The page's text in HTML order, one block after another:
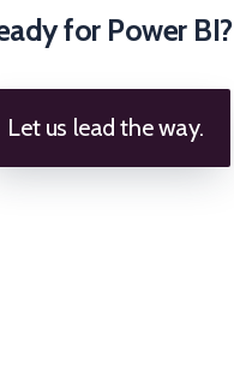
for Power BI?
Let us lead the way.